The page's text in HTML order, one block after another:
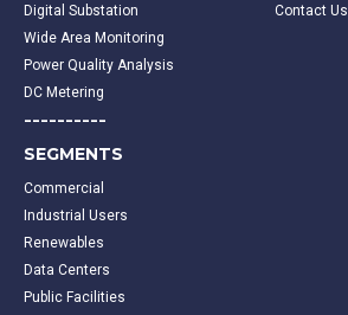
Digital Substation
Wide Area Monitoring
Power Quality Analysis
DC Metering
----------
SEGMENTS
Commercial
Industrial Users
Renewables
Data Centers
Public Facilities
Contact Us